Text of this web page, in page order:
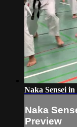
Naka Sensei
Naka
Preview